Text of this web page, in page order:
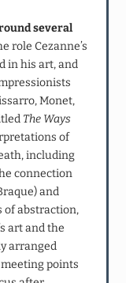
several
role Cezanne’s
in his art, and
Monet,
The Ways
of
including
connection
and
of abstraction,
art and the
arranged
points